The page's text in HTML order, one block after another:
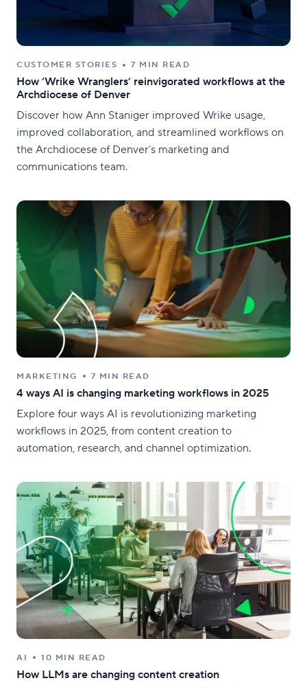
CUSTOMER STORIES 7 MIN READ
How ‘Wrike Wranglers’ reinvigorated workflows at the
Archdiocese of Denver
Discover how Ann Staniger improved Wrike usage,
improved collaboration, and streamlined workflows on
the Archdiocese of Denver’s marketing and
communications team.
MARKETING 7 MIN READ
4 ways AI is changing marketing workflows in 2025
Explore four ways AI is revolutionizing marketing
workflows in 2025, from content creation to
automation, research, and channel optimization.
AI 10 MIN READ
How LLMs are changing content creation